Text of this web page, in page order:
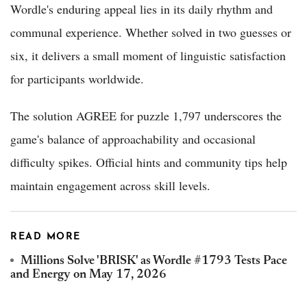
Wordle's enduring appeal lies in its daily rhythm and
communal experience. Whether solved in two guesses or
six, it delivers a small moment of linguistic satisfaction
for participants worldwide.
The solution AGREE for puzzle 1,797 underscores the
game's balance of approachability and occasional
difficulty spikes. Official hints and community tips help
maintain engagement across skill levels.
READ MORE
Millions Solve 'BRISK' as Wordle #1793 Tests Pace
and Energy on May 17, 2026